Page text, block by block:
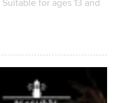
for ages 13 and